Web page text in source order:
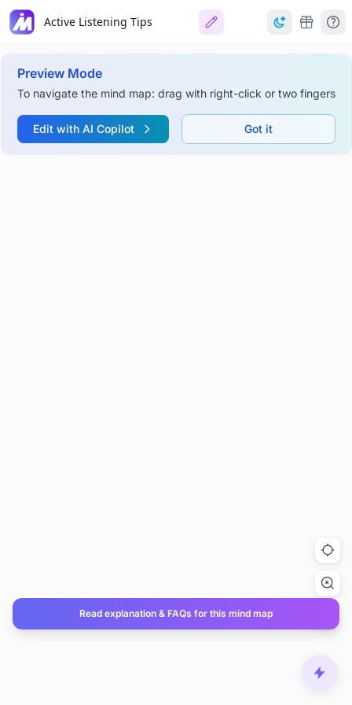
Active Listening Tips
Preview Mode
To navigate the mind map: drag with right-click or two fingers
Edit with AI Copilot Got it
Read explanation & FAQs for this mind map